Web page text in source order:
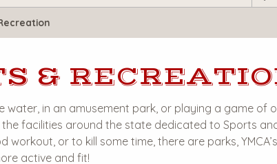
&
water, in an amusement park, or playing a game of
facilities around the state dedicated to Sports
workout, or to kill some time, there are parks,
active and fit!